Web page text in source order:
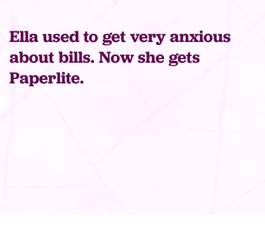
Ella used to get very anxious
about bills. Now she gets
Paperlite.